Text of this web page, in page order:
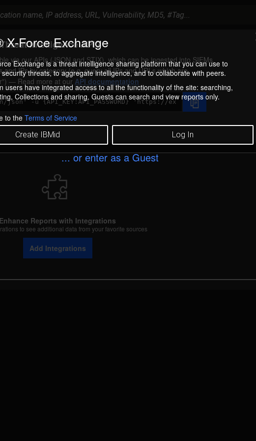
X-Force Exchange
Exchange is a threat intelligence sharing platform that you can use to
threats, to aggregate intelligence, and to collaborate with peers.
users have integrated access to all the functionality of the site: searching,
Collections and sharing. Guests can search and view reports only.
to theTerms of Service
Create IBMid Log In
... or enter as a Guest
Intelligence API?
via our APIs (JSON and STIX), which can be ingested into SIEMs.
IPs by category (e.g. query all IPs and URLs which are
) — Read more at our API documentation
Enhance Reports with Integrations
to see additional data from your favorite sources
Add Integrations